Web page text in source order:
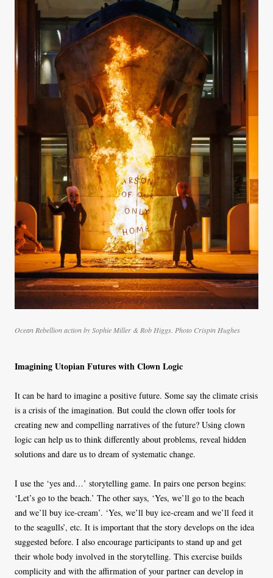
Ocean Rebellion action by Sophie Miller & Rob Higgs. Photo Crispin Hughes
Imagining Utopian Futures with Clown Logic
It can be hard to imagine a positive future. Some say the climate crisis
is a crisis of the imagination. But could the clown offer tools for
creating new and compelling narratives of the future? Using clown
logic can help us to think differently about problems, reveal hidden
solutions and dare us to dream of systematic change.
I use the ‘yes and…’ storytelling game. In pairs one person begins:
‘Let’s go to the beach.’ The other says, ‘Yes, we’ll go to the beach
and we’ll buy ice-cream’. ‘Yes, we’ll buy ice-cream and we’ll feed it
to the seagulls’, etc. It is important that the story develops on the idea
suggested before. I also encourage participants to stand up and get
their whole body involved in the storytelling. This exercise builds
complicity and with the affirmation of your partner can develop in